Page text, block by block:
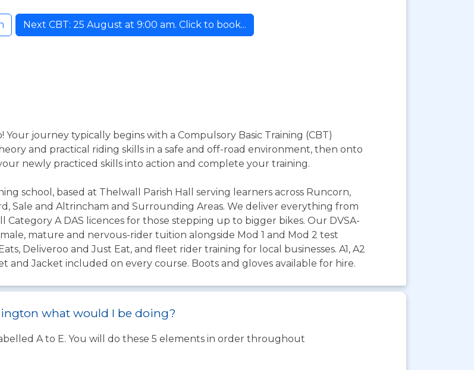
Next CBT: 25 August at 9:00 am. Click to book...
journey typically begins with a Compulsory Basic Training (CBT)
and practical riding skills in a safe and off-road environment, then onto
newly practiced skills into action and complete your training.
school, based at Thelwall Parish Hall serving learners across Runcorn,
Sale and Altrincham and Surrounding Areas. We deliver everything from
A DAS licences for those stepping up to bigger bikes. Our DVSA-
mature and nervous-rider tuition alongside Mod 1 and Mod 2 test
Deliveroo and Just Eat, and fleet rider training for local businesses. A1, A2
and Jacket included on every course. Boots and gloves available for hire.
what would I be doing?
A to E. You will do these 5 elements in order throughout